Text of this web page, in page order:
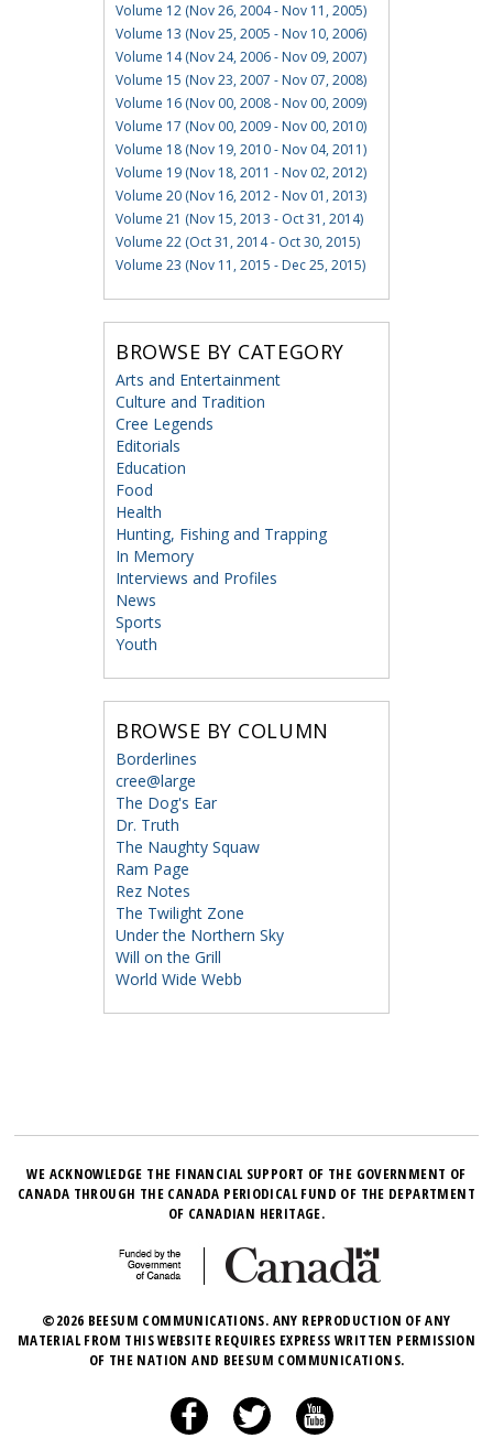
Volume 12 (Nov 26, 2004 - Nov 11, 2005)
Volume 13 (Nov 25, 2005 - Nov 10, 2006)
Volume 14 (Nov 24, 2006 - Nov 09, 2007)
Volume 15 (Nov 23, 2007 - Nov 07, 2008)
Volume 16 (Nov 00, 2008 - Nov 00, 2009)
Volume 17 (Nov 00, 2009 - Nov 00, 2010)
Volume 18 (Nov 19, 2010 - Nov 04, 2011)
Volume 19 (Nov 18, 2011 - Nov 02, 2012)
Volume 20 (Nov 16, 2012 - Nov 01, 2013)
Volume 21 (Nov 15, 2013 - Oct 31, 2014)
Volume 22 (Oct 31, 2014 - Oct 30, 2015)
Volume 23 (Nov 11, 2015 - Dec 25, 2015)
BROWSE BY CATEGORY
Arts and Entertainment
Culture and Tradition
Cree Legends
Editorials
Education
Food
Health
Hunting, Fishing and Trapping
In Memory
Interviews and Profiles
News
Sports
Youth
BROWSE BY COLUMN
Borderlines
cree@large
The Dog's Ear
Dr. Truth
The Naughty Squaw
Ram Page
Rez Notes
The Twilight Zone
Under the Northern Sky
Will on the Grill
World Wide Webb
WE ACKNOWLEDGE THE FINANCIAL SUPPORT OF THE GOVERNMENT OF
CANADA THROUGH THE CANADA PERIODICAL FUND OF THE DEPARTMENT
OF CANADIAN HERITAGE.
©2026 BEESUM COMMUNICATIONS. ANY REPRODUCTION OF ANY
MATERIAL FROM THIS WEBSITE REQUIRES EXPRESS WRITTEN PERMISSION
OF THE NATION AND BEESUM COMMUNICATIONS.